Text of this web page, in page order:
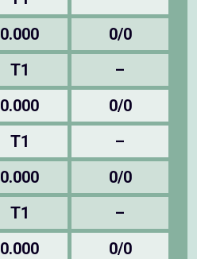
0.000
0/0
T1 –
0.000
0/0
T1 –
0.000
0/0
T1 –
0.000
0/0